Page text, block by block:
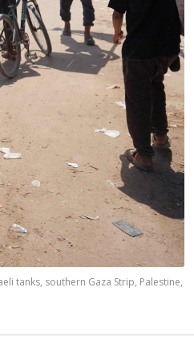
tanks, southern Gaza Strip, Palestine,